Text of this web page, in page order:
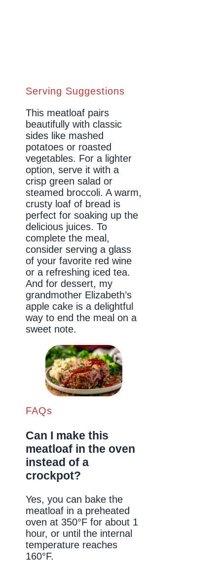
Serving Suggestions
This meatloaf pairs
beautifully with classic
sides like mashed
potatoes or roasted
vegetables. For a lighter
option, serve it with a
crisp green salad or
steamed broccoli. A warm,
crusty loaf of bread is
perfect for soaking up the
delicious juices. To
complete the meal,
consider serving a glass
of your favorite red wine
or a refreshing iced tea.
And for dessert, my
grandmother Elizabeth’s
apple cake is a delightful
way to end the meal on a
sweet note.
FAQs
Can I make this
meatloaf in the oven
instead of a
crockpot?
Yes, you can bake the
meatloaf in a preheated
oven at 350°F for about 1
hour, or until the internal
temperature reaches
160°F.